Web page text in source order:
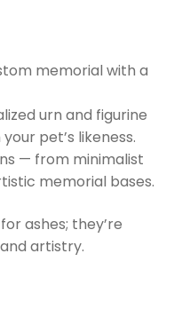
memorial with a
urn and figurine
pet’s likeness.
— from minimalist
memorial bases.
ashes; they’re
artistry.